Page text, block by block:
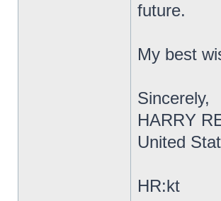
future.
My best
Sincerely,
HARRY
United
HR:kt